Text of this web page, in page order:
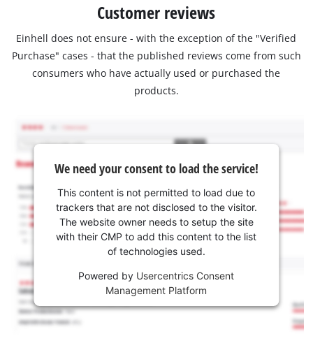
Customer reviews
Einhell does not ensure - with the exception of the "Verified
Purchase" cases - that the published reviews come from such
consumers who have actually used or purchased the
products.
We need your consent to load the service!
This content is not permitted to load due to
trackers that are not disclosed to the visitor.
The website owner needs to setup the site
with their CMP to add this content to the list
of technologies used.
Powered by Usercentrics Consent
Management Platform